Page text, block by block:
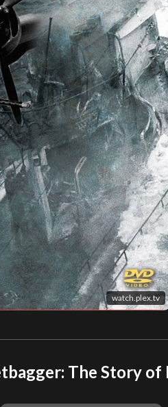
watch.plex.tv
The Story